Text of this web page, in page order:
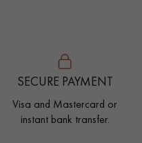
VARNISHED WOOD FLOORING
UNFINISHED WOOD FLOORING
SECURE PAYMENT
Visa and Mastercard or
instant bank transfer.